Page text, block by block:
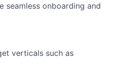
seamless onboarding and
verticals such as